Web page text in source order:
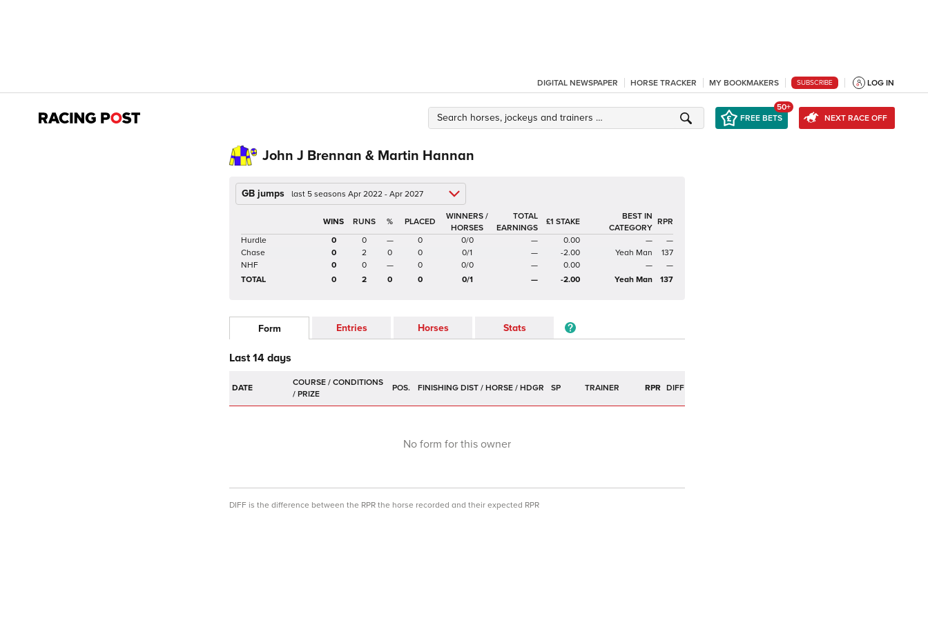
DIGITAL NEWSPAPER HORSE TRACKER MY BOOKMAKERS SUBSCRIBE LOG IN
FREE BETS
50+
NEXT RACE OFF
John J Brennan & Martin Hannan
GB jumps last 5 seasons Apr 2022 - Apr 2027
%
WINNERS /
HORSES
TOTAL
EARNINGS
£1 STAKE
BEST IN
CATEGORY
RPR
Hurdle
0 0 — 0 0/0 — 0.00 —
—
Chase
0 2 0 0 0/1 — -2.00 Yeah Man
137
NHF
0 0 — 0 0/0 — 0.00 —
—
TOTAL
0 2 0 0 0/1 — -2.00 Yeah Man 137
Form Entries Horses Stats
Last 14 days
DATE POS. SP TRAINER RPR DIFF
No form for this owner
DIFF is the difference between the RPR the horse recorded and their expected RPR